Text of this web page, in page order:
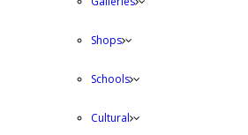
Shops
Schools
Cultural